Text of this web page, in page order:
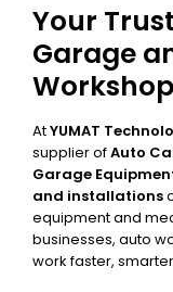
Your
Garage
AtYUMAT
supplier ofAuto
Garage
and installations
equipment and
businesses, auto
work faster,